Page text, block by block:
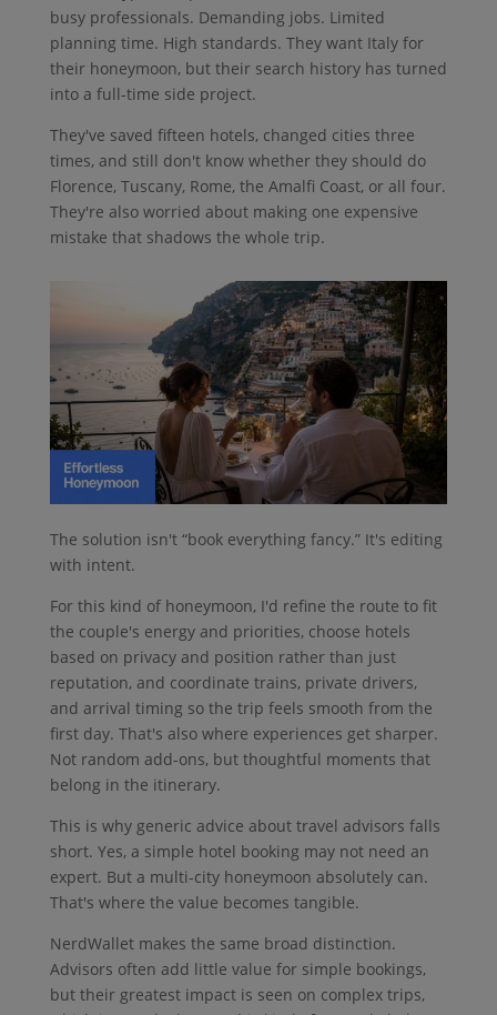
busy professionals. Demanding jobs. Limited
planning time. High standards. They want Italy for
their honeymoon, but their search history has turned
into a full-time side project.
They've saved fifteen hotels, changed cities three
times, and still don't know whether they should do
Florence, Tuscany, Rome, the Amalfi Coast, or all four.
They're also worried about making one expensive
mistake that shadows the whole trip.
The solution isn't “book everything fancy.” It's editing
with intent.
For this kind of honeymoon, I'd refine the route to fit
the couple's energy and priorities, choose hotels
based on privacy and position rather than just
reputation, and coordinate trains, private drivers,
and arrival timing so the trip feels smooth from the
first day. That's also where experiences get sharper.
Not random add-ons, but thoughtful moments that
belong in the itinerary.
This is why generic advice about travel advisors falls
short. Yes, a simple hotel booking may not need an
expert. But a multi-city honeymoon absolutely can.
That's where the value becomes tangible.
NerdWallet makes the same broad distinction.
Advisors often add little value for simple bookings,
but their greatest impact is seen on complex trips,